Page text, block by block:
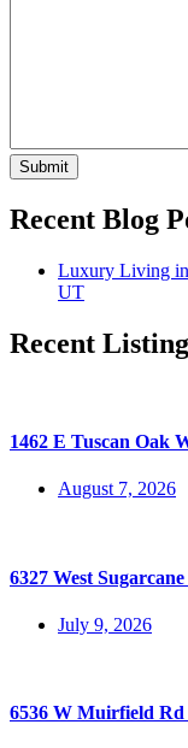
Submit
Recent Blog
Luxury Living in
UT
Recent
1462 E Tuscan Oak
August 7, 2026
6327 West
July 9, 2026
6536 W Muirfield